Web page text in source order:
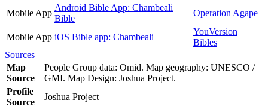
Mobile App
Android Bible App: Chambeali
Bible
Operation Agape
Mobile App iOS Bible app: Chambeali
YouVersion
Bibles
Sources
Map
Source
People Group data: Omid. Map geography: UNESCO /
GMI. Map Design: Joshua Project.
Profile
Source
Joshua Project